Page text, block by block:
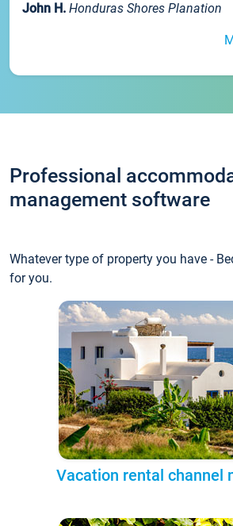
John H. Honduras Shores Planation
Professional
management software
Whatever type of property you have -
for you.
Vacation rental channel